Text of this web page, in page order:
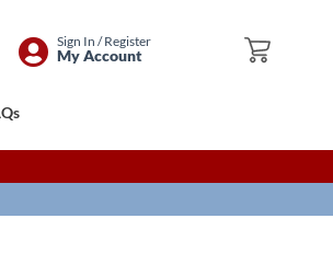
My Cart
Skip
Sign In / Register
My Account